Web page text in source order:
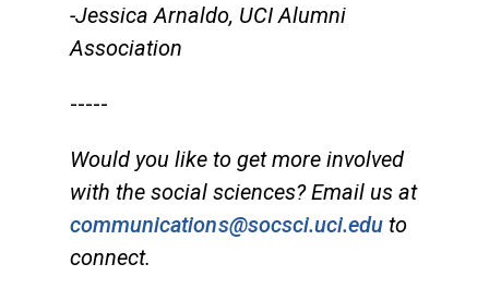
-Jessica Arnaldo, UCI Alumni
Association
-----
Would you like to get more involved
with the social sciences? Email us at
communications@socsci.uci.edu to
connect.